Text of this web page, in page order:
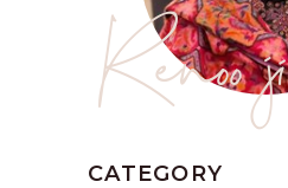
Renoo ji
CATEGORY